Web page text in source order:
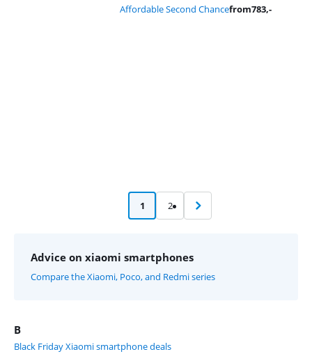
Affordable Second Chancefrom783,-
1 2
Advice on xiaomi smartphones
Compare the Xiaomi, Poco, and Redmi series
B
Black Friday Xiaomi smartphone deals